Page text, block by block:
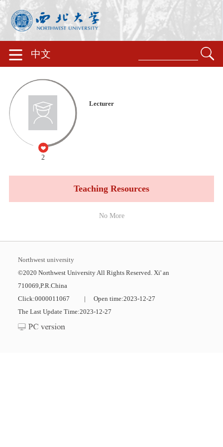
中文
2
Lecturer
Teaching Resources
No More
Northwest university
©2020 Northwest University All Rights Reserved. Xi' an
710069,P.R.China
Click:0000011067 | Open time:2023-12-27
The Last Update Time:2023-12-27